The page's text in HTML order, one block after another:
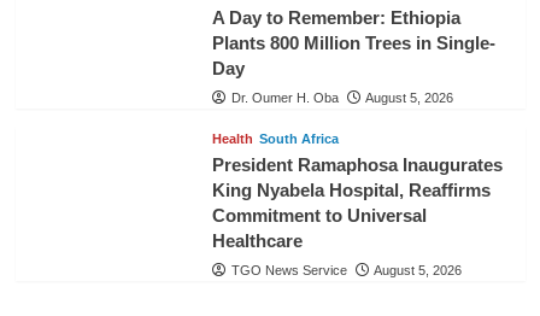
A Day to Remember: Ethiopia
Plants 800 Million Trees in Single-
Day
Dr. Oumer H. Oba August 5, 2026
Health South Africa
President Ramaphosa Inaugurates
King Nyabela Hospital, Reaffirms
Commitment to Universal
Healthcare
TGO News Service August 5, 2026